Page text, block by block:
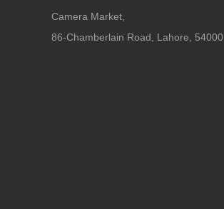
Camera Market,
86-Chamberlain Road, Lahore, 54000